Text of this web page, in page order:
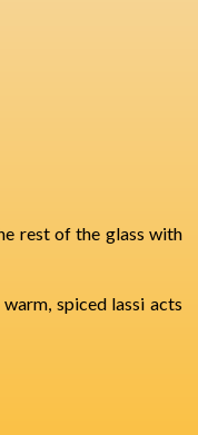
rest of the glass with
spiced lassi acts